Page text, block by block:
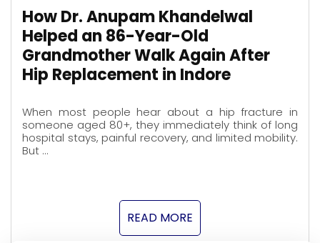
How Dr. Anupam Khandelwal
Helped an 86-Year-Old
Grandmother Walk Again After
Hip Replacement in Indore
When most people hear about a hip fracture in
someone aged 80+, they immediately think of long
hospital stays, painful recovery, and limited mobility.
But …
READ MORE